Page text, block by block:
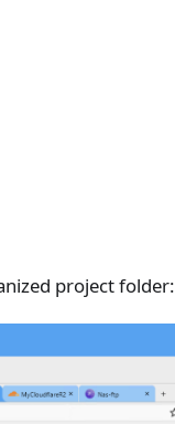
project folder: